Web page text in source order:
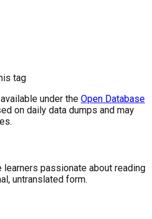
tag
under the Open Database
on daily data dumps and may
passionate about reading
untranslated form.